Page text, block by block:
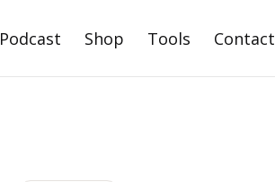
Podcast Shop Tools Contact